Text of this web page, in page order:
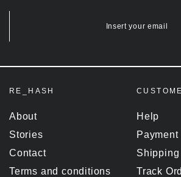
Insert your email
RE_HASH
About
Stories
Contact
Terms and conditions
Help
Payment
Shipping
Track